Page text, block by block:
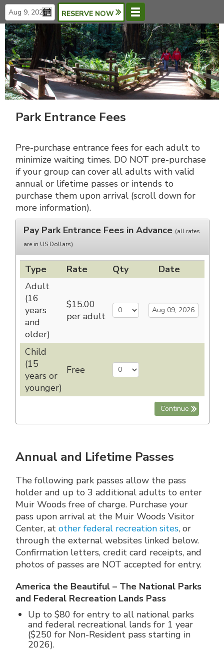
RESERVE NOW
Menu
Languages
Park Entrance Fees
Pre-purchase entrance fees for each adult to
minimize waiting times. DO NOT pre-purchase
if your group can cover all adults with valid
annual or lifetime passes or intends to
purchase them upon arrival (scroll down for
more information).
Pay Park Entrance Fees in Advance (all rates
are in US Dollars)
Type Rate Qty
Date
Adult
(16
years
and
older)
$15.00
per adult
Child
(15
years or
younger)
Free
Continue
Annual and Lifetime Passes
The following park passes allow the pass
holder and up to 3 additional adults to enter
Muir Woods free of charge. Purchase your
pass upon arrival at the Muir Woods Visitor
Center, atother federal recreation sites, or
through the external websites linked below.
Confirmation letters, credit card receipts, and
photos of passes are NOT accepted for entry.
America the Beautiful – The National Parks
and Federal Recreation Lands Pass
Up to $80 for entry to all national parks
and federal recreational lands for 1 year
($250 for Non-Resident pass starting in
2026).